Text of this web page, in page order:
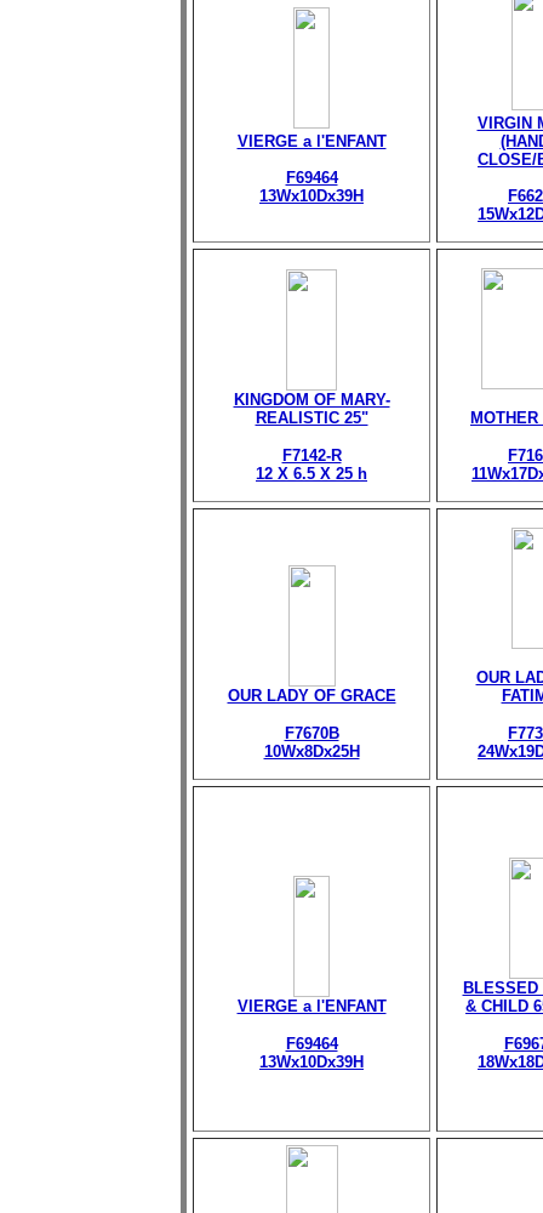
VIERGE a l'ENFANT
F69464
13Wx10Dx39H
VIRGIN
CLOSE/
KINGDOM OF MARY-
REALISTIC 25"
F7142-R
12 X 6.5 X 25 h
OUR LADY OF GRACE
F7670B
10Wx8Dx25H
OUR
VIERGE a l'ENFANT
F69464
13Wx10Dx39H
BLESSED
& CHILD